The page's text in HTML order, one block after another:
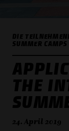
DIE
SUMMER
THE
24. April 2019